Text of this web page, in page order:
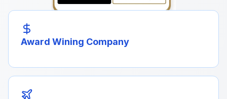
Award Wining Company